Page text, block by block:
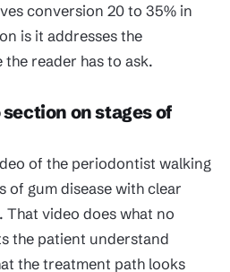
conversion 20 to 35% in
is it addresses the
reader has to ask.
on stages of
of the periodontist walking
of gum disease with clear
That video does what no
the patient understand
the treatment path looks